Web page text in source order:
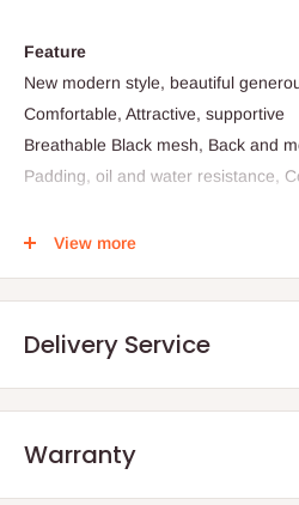
Feature
New modern style, beautiful
Comfortable, Attractive, supportive
Breathable Black mesh, Back and
Padding, oil and water resistance,
Specification
Material:
PP armrest
Back Rest width: 16.5"/42cm
Back Rest height from seat: 26.5"/
View more
Delivery Service
.Q: How will my order
Warranty